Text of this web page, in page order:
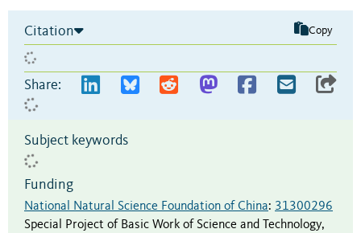
Citation Copy
Share:
Subject keywords
Funding
National Natural Science Foundation of China: 31300296
Special Project of Basic Work of Science and Technology,